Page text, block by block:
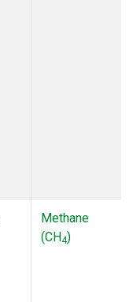
Methane
(CH4)